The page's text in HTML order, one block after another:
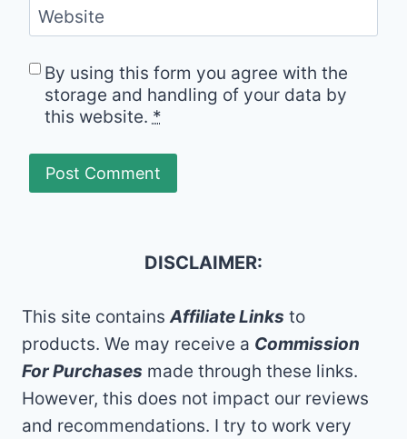
Website
By using this form you agree with the
storage and handling of your data by
this website. *
DISCLAIMER:
This site containsAffiliate Links to
products. We may receive a Commission
For Purchases made through these links.
However, this does not impact our reviews
and recommendations. I try to work very